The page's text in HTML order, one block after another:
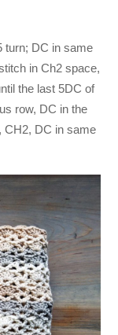
turn; DC in same
in Ch2 space,
the last 5DC of
row, DC in the
CH2, DC in same